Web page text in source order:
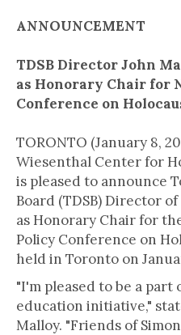
ANNOUNCEMENT
TDSB Director John
as Honorary Chair for
Conference on
TORONTO (January 8,
Wiesenthal Center for
is pleased to announce
Board (TDSB) Director
as Honorary Chair for
Policy Conference on
held in Toronto on
"I'm pleased to be a
education initiative,"
Malloy. "Friends of